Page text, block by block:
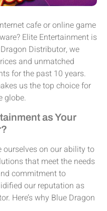
cafe or online game
Elite Entertainment is
Distributor, we
and unmatched
for the past 10 years.
us the top choice for
globe.
as Your
ourselves on our ability to
that meet the needs
commitment to
our reputation as
Here’s why Blue Dragon